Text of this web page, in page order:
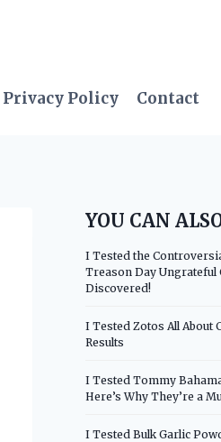
Privacy Policy Contact
YOU CAN
I Tested the
Treason Day Ungrateful
Discovered!
I Tested Zotos All About
Results
I Tested Tommy
Here’s Why They’re a
I Tested Bulk Garlic